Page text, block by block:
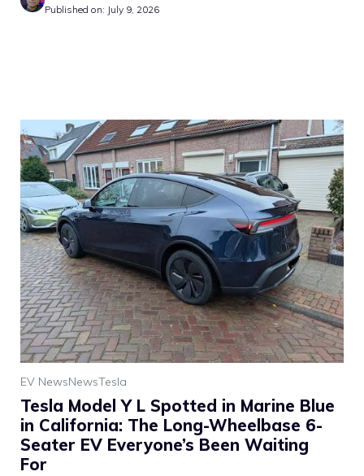
Published on: July 9, 2026
EV NewsNewsTesla
Tesla Model Y L Spotted in Marine Blue
in California: The Long-Wheelbase 6-
Seater EV Everyone’s Been Waiting
For